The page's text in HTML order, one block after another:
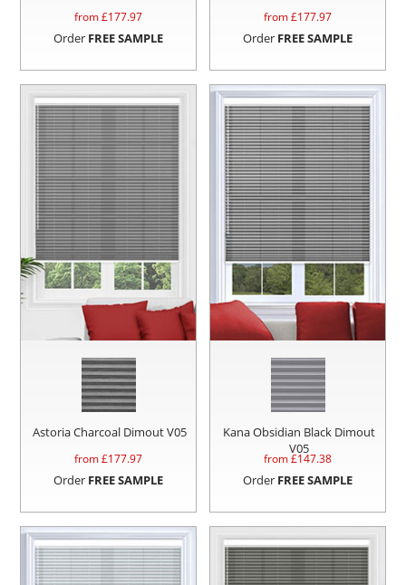
from £177.97
Order FREE SAMPLE
from £177.97
Order FREE SAMPLE
Astoria Charcoal Dimout V05
from £177.97
Order FREE SAMPLE
Kana Obsidian Black Dimout
V05
from £147.38
Order FREE SAMPLE